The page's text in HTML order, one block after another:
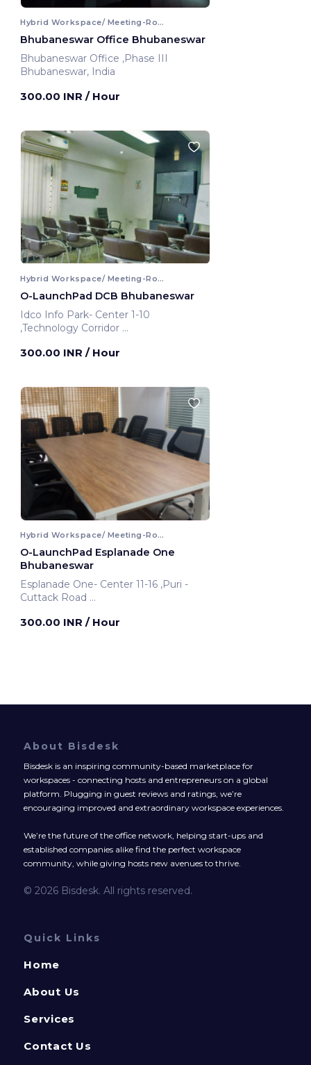
Hybrid Workspace/ Meeting-Room
Bhubaneswar Office Bhubaneswar
Bhubaneswar Office ,Phase III
Bhubaneswar, India
300.00 INR / Hour
Hybrid Workspace/ Meeting-Room
O-LaunchPad DCB Bhubaneswar
Idco Info Park- Center 1-10
,Technology Corridor
300.00 INR / Hour
Hybrid Workspace/ Meeting-Room
O-LaunchPad Esplanade One
Bhubaneswar
Esplanade One- Center 11-16 ,Puri -
Cuttack Road
300.00 INR / Hour
About Bisdesk
Bisdesk is an inspiring community-based marketplace for
workspaces - connecting hosts and entrepreneurs on a global
platform. Plugging in guest reviews and ratings, we’re
encouraging improved and extraordinary workspace experiences.
We’re the future of the office network, helping start-ups and
established companies alike find the perfect workspace
community, while giving hosts new avenues to thrive.
© 2026 Bisdesk. All rights reserved.
Quick Links
Home
About Us
Services
Contact Us